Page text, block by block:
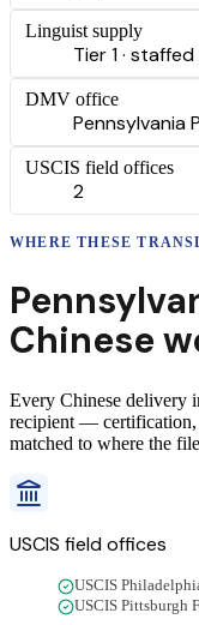
Linguist supply
Tier 1 ·
DMV office
Pennsylvania
USCIS field offices
2
WHERE THESE
Chinese
Every Chinese delivery
recipient — certification,
matched to where the
USCIS field offices
USCIS
USCIS Pittsburgh